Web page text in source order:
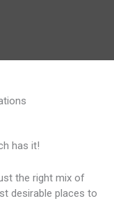
has it!
the right mix of
desirable places to